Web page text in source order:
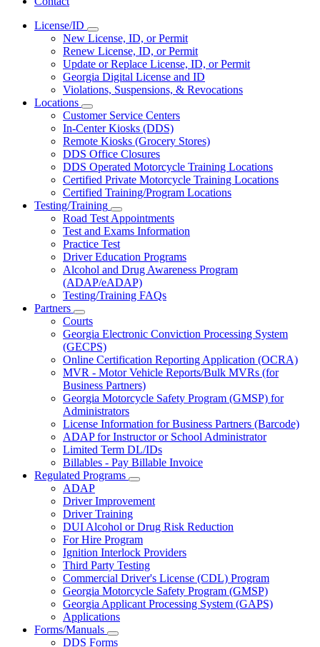
License/ID
Subnavigation
toggle
for
License/ID
New License, ID, or Permit
Renew License, ID, or Permit
Update or Replace License, ID, or Permit
Georgia Digital License and ID
Violations, Suspensions, & Revocations
Locations
Subnavigation
toggle
for
Locations
Customer Service Centers
In-Center Kiosks (DDS)
Remote Kiosks (Grocery Stores)
DDS Office Closures
DDS Operated Motorcycle Training Locations
Certified Private Motorcycle Training Locations
Certified Training/Program Locations
Testing/Training
Subnavigation
toggle
for
Testing/Training
Road Test Appointments
Test and Exams Information
Practice Test
Driver Education Programs
Alcohol and Drug Awareness Program
(ADAP/eADAP)
Testing/Training FAQs
Partners
Subnavigation
toggle
for
Partners
Courts
Georgia Electronic Conviction Processing System
(GECPS)
Online Certification Reporting Application (OCRA)
MVR - Motor Vehicle Reports/Bulk MVRs (for
Business Partners)
Georgia Motorcycle Safety Program (GMSP) for
Administrators
License Information for Business Partners (Barcode)
ADAP for Instructor or School Administrator
Limited Term DL/IDs
Billables - Pay Billable Invoice
Regulated Programs
Subnavigation
toggle
for
Programs
ADAP
Driver Improvement
Driver Training
DUI Alcohol or Drug Risk Reduction
For Hire Program
Ignition Interlock Providers
Third Party Testing
Commercial Driver's License (CDL) Program
Georgia Motorcycle Safety Program (GMSP)
Georgia Applicant Processing System (GAPS)
Applications
Forms/Manuals
Subnavigation
DDS Forms